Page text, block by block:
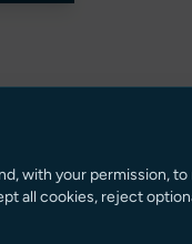
with your permission,
all cookies, reject